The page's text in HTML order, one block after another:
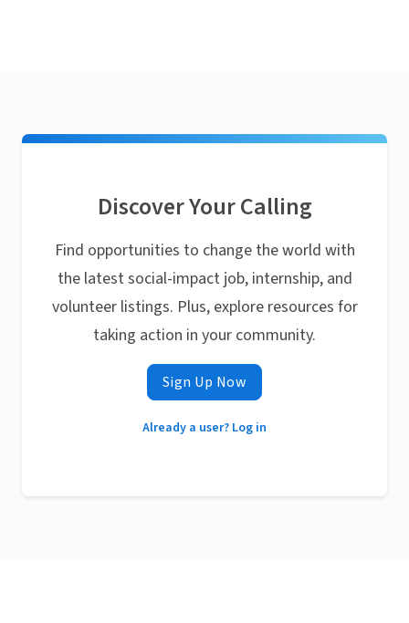
Discover Your Calling
Find opportunities to change the world with
the latest social-impact job, internship, and
volunteer listings. Plus, explore resources for
taking action in your community.
Sign Up Now
Already a user? Log in